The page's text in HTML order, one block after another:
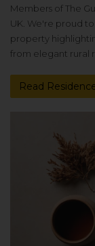
Members of The
UK. We're proud
property
from elegant rural
Read